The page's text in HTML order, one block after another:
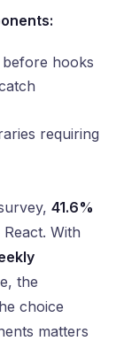
hooks
requiring
41.6%
With
the
choice
matters